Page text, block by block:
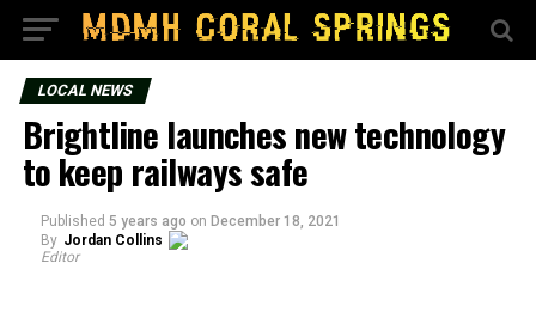
LOCAL NEWS
Brightline launches new technology
to keep railways safe
Published 5 years ago on December 18, 2021
By Jordan Collins
Editor